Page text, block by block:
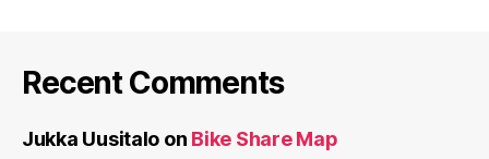
Recent Comments
Jukka Uusitalo on Bike Share Map